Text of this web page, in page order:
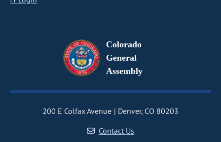
Colorado
General
Assembly
200 E Colfax Avenue
Denver, CO 80203
Contact Us